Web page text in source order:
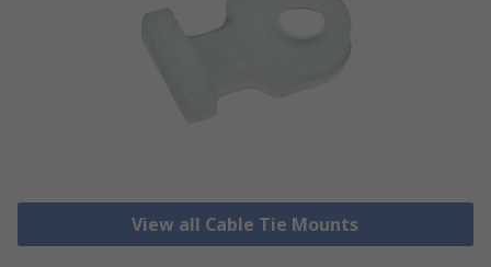
View all Cable Tie Mounts